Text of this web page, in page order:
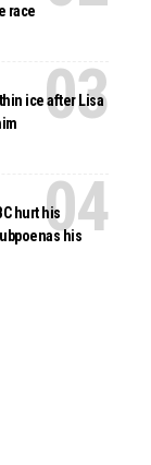
race
ice after Lisa
hurt his
his